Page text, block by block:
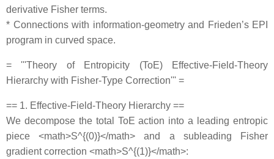
derivative Fisher terms.
* Connections with information‐geometry and Frieden’s EPI
program in curved space.
= '''Theory of Entropicity (ToE) Effective‐Field‐Theory
Hierarchy with Fisher‐Type Correction''' =
== 1. Effective‐Field‐Theory Hierarchy ==
We decompose the total ToE action into a leading entropic
piece <math>S^{(0)}</math> and a subleading Fisher
gradient correction <math>S^{(1)}</math>: